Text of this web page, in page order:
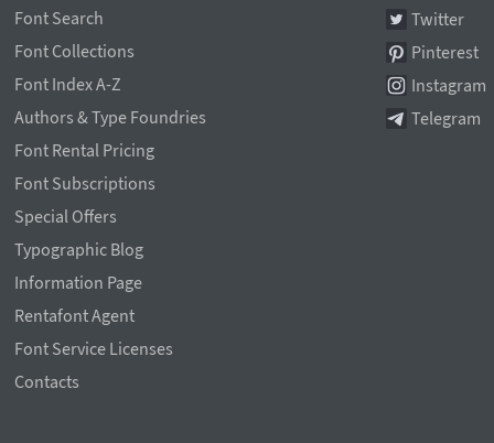
Font Search
Font Collections
Font Index A-Z
Authors & Type Foundries
Font Rental Pricing
Font Subscriptions
Special Offers
Typographic Blog
Information Page
Rentafont Agent
Font Service Licenses
Contacts
Twitter
Pinterest
Instagram
Telegram